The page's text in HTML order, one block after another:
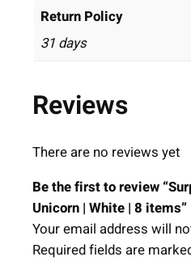
Return Policy
31 days
Reviews
There are no reviews yet
Be the first to review
Unicorn | White | 8 items”
Your email address will
Required fields are